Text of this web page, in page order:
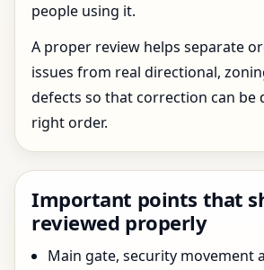
people using it.
A proper review helps separate
issues from real directional,
defects so that correction can be
right order.
Important points that
reviewed properly
Main gate, security movement